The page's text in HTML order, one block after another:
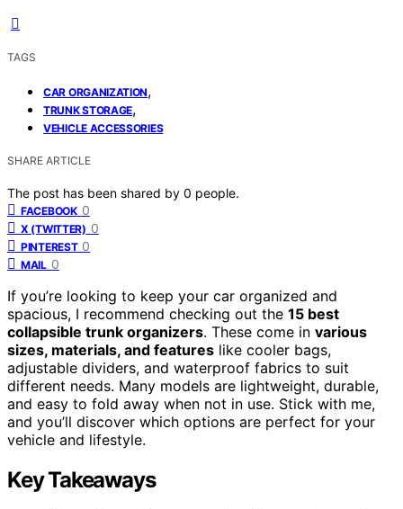
TAGS
CAR ORGANIZATION,
TRUNK STORAGE,
VEHICLE ACCESSORIES
SHARE ARTICLE
The post has been shared by 0 people.
FACEBOOK 0
X (TWITTER) 0
PINTEREST 0
MAIL 0
If you’re looking to keep your car organized and
spacious, I recommend checking out the 15 best
collapsible trunk organizers. These come in various
sizes, materials, and features like cooler bags,
adjustable dividers, and waterproof fabrics to suit
different needs. Many models are lightweight, durable,
and easy to fold away when not in use. Stick with me,
and you’ll discover which options are perfect for your
vehicle and lifestyle.
Key Takeaways